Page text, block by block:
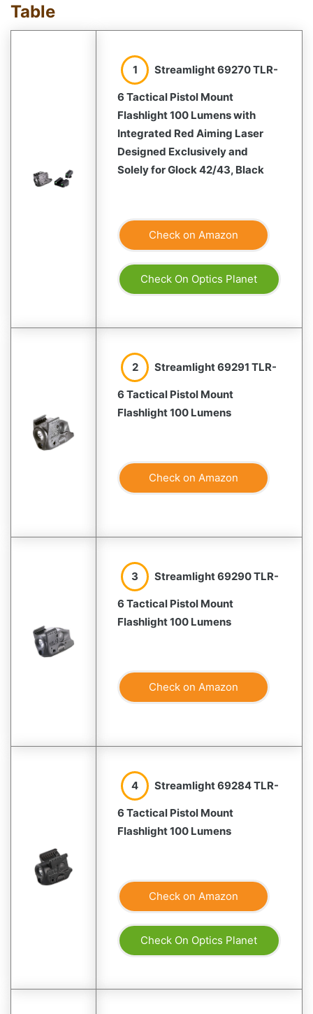
Table
1 Streamlight 69270 TLR-
6 Tactical Pistol Mount
Flashlight 100 Lumens with
Integrated Red Aiming Laser
Designed Exclusively and
Solely for Glock 42/43, Black
Check on Amazon
Check On Optics Planet
2 Streamlight 69291 TLR-
6 Tactical Pistol Mount
Flashlight 100 Lumens
Check on Amazon
3 Streamlight 69290 TLR-
6 Tactical Pistol Mount
Flashlight 100 Lumens
Check on Amazon
4 Streamlight 69284 TLR-
6 Tactical Pistol Mount
Flashlight 100 Lumens
Check on Amazon
Check On Optics Planet